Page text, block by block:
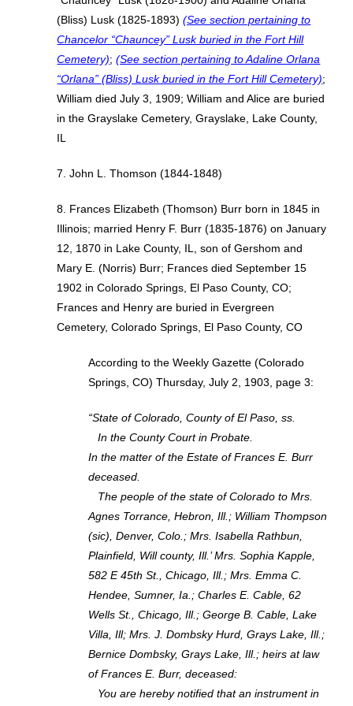
(Bliss) Lusk (1825-1893)(See section pertaining to
Chancelor “Chauncey” Lusk buried in the Fort Hill
Cemetery);(See section pertaining to Adaline Orlana
“Orlana” (Bliss) Lusk buried in the Fort Hill Cemetery);
William died July 3, 1909; William and Alice are buried
in the Grayslake Cemetery, Grayslake, Lake County,
IL
7. John L. Thomson (1844-1848)
8. Frances Elizabeth (Thomson) Burr born in 1845 in
Illinois; married Henry F. Burr (1835-1876) on January
12, 1870 in Lake County, IL, son of Gershom and
Mary E. (Norris) Burr; Frances died September 15
1902 in Colorado Springs, El Paso County, CO;
Frances and Henry are buried in Evergreen
Cemetery, Colorado Springs, El Paso County, CO
According to the Weekly Gazette (Colorado
Springs, CO) Thursday, July 2, 1903, page 3:
“State of Colorado, County of El Paso, ss.
In the County Court in Probate.
In the matter of the Estate of Frances E. Burr
deceased.
The people of the state of Colorado to Mrs.
Agnes Torrance, Hebron, Ill.; William Thompson
(sic), Denver, Colo.; Mrs. Isabella Rathbun,
Plainfield, Will county, Ill.’ Mrs. Sophia Kapple,
582 E 45th St., Chicago, Ill.; Mrs. Emma C.
Hendee, Sumner, Ia.; Charles E. Cable, 62
Wells St., Chicago, Ill.; George B. Cable, Lake
Villa, Ill; Mrs. J. Dombsky Hurd, Grays Lake, Ill.;
Bernice Dombsky, Grays Lake, Ill.; heirs at law
of Frances E. Burr, deceased:
You are hereby notified that an instrument in